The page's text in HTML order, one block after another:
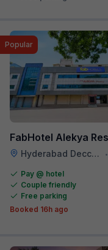
FabHotel Alekya
Hyderabad Deccan Railway Station •
Popular
Pay @ hotel
Couple friendly
Free parking
Booked 16h ago